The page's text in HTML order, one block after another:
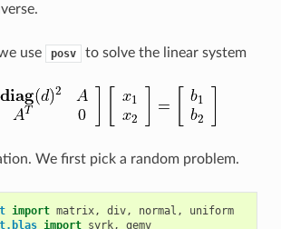
use posv to solve the linear system
We first pick a random problem.
import matrix, div, normal ,
uniform
import syrk,
gemv